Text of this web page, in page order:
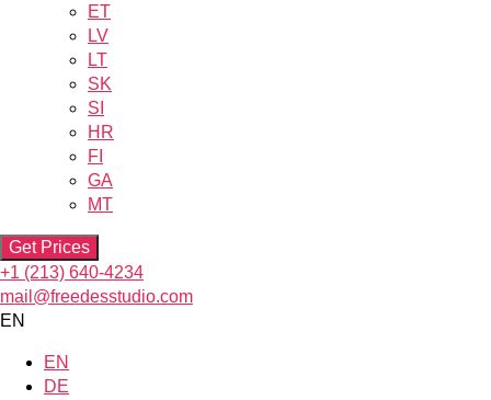
ET
LV
LT
SK
SI
HR
FI
GA
MT
Get Prices
+1 (213) 640-4234
mail@freedesstudio.com
EN
EN
DE